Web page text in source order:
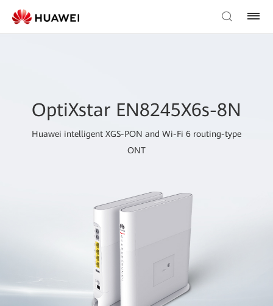
OptiXstar EN8245X6s-8N
Huawei intelligent XGS-PON and Wi-Fi 6 routing-type
ONT